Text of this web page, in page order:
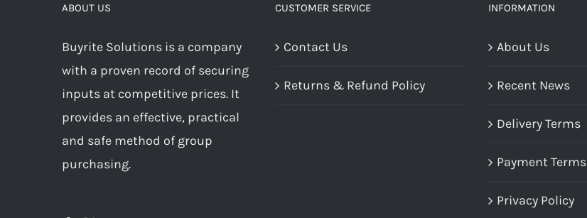
ABOUT US
Buyrite Solutions is a company
with a proven record of securing
inputs at competitive prices. It
provides an effective, practical
and safe method of group
purchasing.
CUSTOMER SERVICE
Contact Us
Returns & Refund Policy
INFORMATION
About Us
Recent News
Delivery Terms
Payment Terms
Privacy Policy